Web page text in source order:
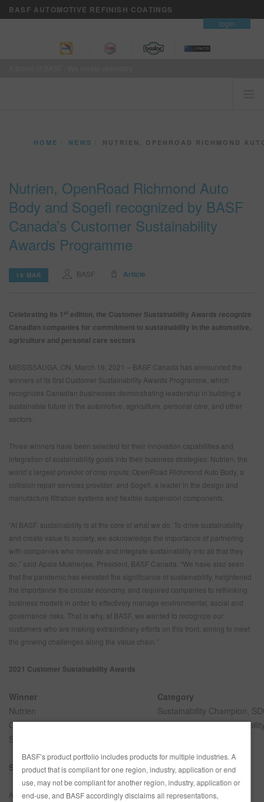
BASF AUTOMOTIVE REFINISH COATINGS
login
CUSTOMERS FIRST
VISION+ BUSINESS SERVICES
TRAINING
NEWS
WHERE TO BUY
ASSET CART
HOME NEWS NUTRIEN, OPENROAD RICHMOND AUTO BODY AND
Nutrien, OpenRoad Richmond Auto
Body and Sogefi recognized by BASF
Canada’s Customer Sustainability
Awards Programme
16 MAR BASF Article
Celebrating its 1 st edition, the Customer Sustainability Awards recognize
Canadian companies for commitment to sustainability in the automotive,
agriculture and personal care sectors
MISSISSAUGA, ON, March 16, 2021 – BASF Canada has announced the
winners of its first Customer Sustainability Awards Programme, which
recognizes Canadian businesses demonstrating leadership in building a
sustainable future in the automotive, agriculture, personal care, and other
sectors.
Three winners have been selected for their innovation capabilities and
integration of sustainability goals into their business strategies: Nutrien, the
world’s largest provider of crop inputs; OpenRoad Richmond Auto Body, a
collision repair services provider; and Sogefi, a leader in the design and
manufacture filtration systems and flexible suspension components.
“At BASF, sustainability is at the core of what we do. To drive sustainability
and create value to society, we acknowledge the importance of partnering
with companies who innovate and integrate sustainability into all that they
do,” said Apala Mukherjee, President, BASF Canada. “We have also seen
that the pandemic has elevated the significance of sustainability, heightened
the importance the circular economy, and required companies to rethinking
business models in order to effectively manage environmental, social and
governance risks. That is why, at BASF, we wanted to recognize our
customers who are making extraordinary efforts on this front, aiming to meet
the growing challenges along the value chain.”
2021 Customer Sustainability Awards
Winner
Category
Nutrien
Sustainability Champion,
OpenRoad Richmond Auto Body
Small Business
Sogefi
Special mention
Apollo Health & Beauty Care
Category
SDG Leadership
BASF’s product portfolio includes products for multiple industries. A
product that is compliant for one region, industry, application or end
use, may not be compliant for another region, industry, application or
end-use, and BASF accordingly disclaims all representations,